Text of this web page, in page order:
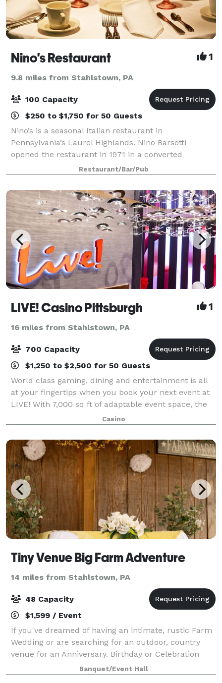
Nino's Restaurant 1
9.8 miles from Stahlstown, PA
100 Capacity
$250 to $1,750 for 50 Guests
Nino’s is a seasonal Italian restaurant in
Pennsylvania’s Laurel Highlands. Nino Barsotti
opened the restaurant in 1971 in a converted
farmhouse and former speakeasy. Celebrate your
next special occassion at Nino’s. Our patio and
gardens a
Restaurant/Bar/Pub
LIVE! Casino Pittsburgh 1
16 miles from Stahlstown, PA
700 Capacity
$1,250 to $2,500 for 50 Guests
World class gaming, dining and entertainment is all
at your fingertips when you book your next event at
LIVE! With 7,000 sq ft of adaptable event space, the
possibilities are endless. From corporate meetings,
networking events and banque
Casino
Tiny Venue Big Farm Adventure
14 miles from Stahlstown, PA
48 Capacity
$1,599 / Event
If you've dreamed of having an intimate, rustic Farm
Wedding or are searching for an outdoor, country
venue for an Anniversary. Birthday or Celebration
with Family and Friends, then Pittsburgher Highland
Farm is an affordable choice with a
Banquet/Event Hall